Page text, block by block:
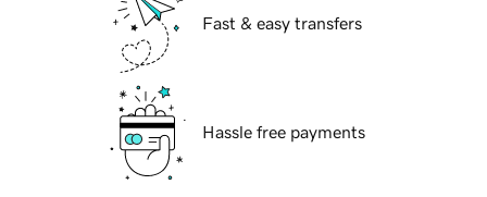
Fast & easy transfers
Hassle free payments